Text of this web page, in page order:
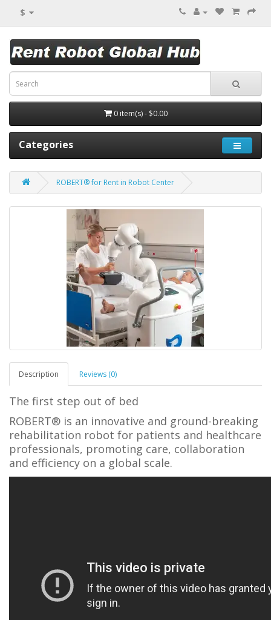
$
0 item(s) - $0.00
Categories
ROBERT® for Rent in Robot Center
Description Reviews (0)
The first step out of bed
ROBERT® is an innovative and ground-breaking
rehabilitation robot for patients and healthcare
professionals, promoting care, collaboration
and efficiency on a global scale.